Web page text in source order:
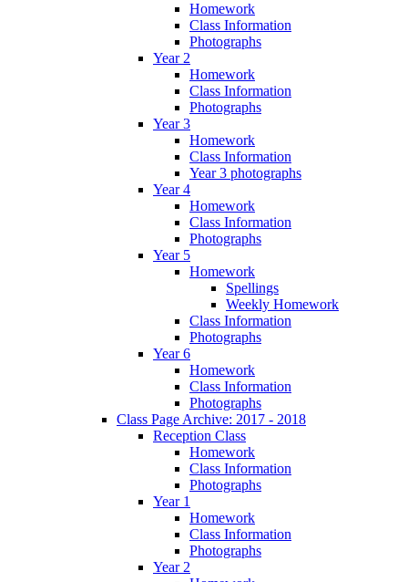
Homework
Class Information
Photographs
Year 2
Homework
Class Information
Photographs
Year 3
Homework
Class Information
Year 3 photographs
Year 4
Homework
Class Information
Photographs
Year 5
Homework
Spellings
Weekly Homework
Class Information
Photographs
Year 6
Homework
Class Information
Photographs
Class Page Archive: 2017 - 2018
Reception Class
Homework
Class Information
Photographs
Year 1
Homework
Class Information
Photographs
Year 2